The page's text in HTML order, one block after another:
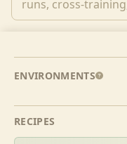
ENVIRONMENTS
RECIPES